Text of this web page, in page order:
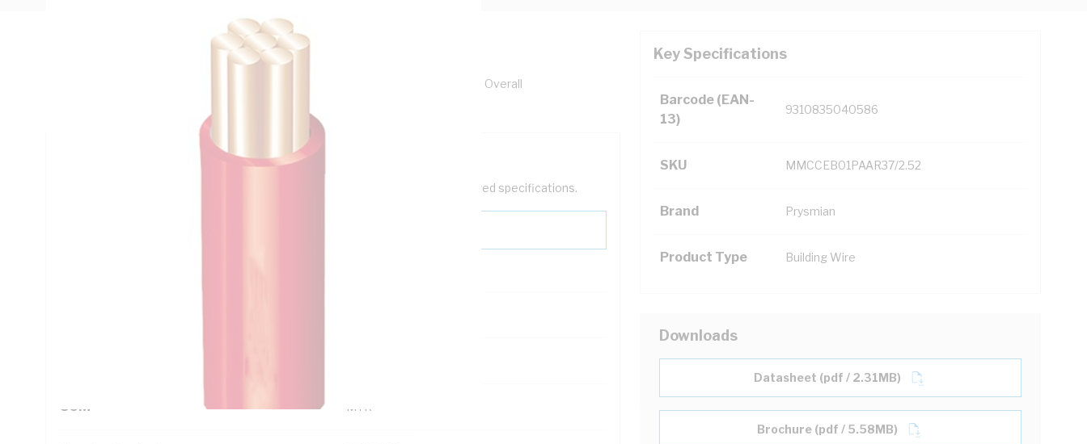
Building Wire, Single Insulated, 1 Core, 185 mm, Stranded Copper, 0.6/1 kV, 21.1 mm Overall
Key Specifications
Barcode (EAN-
13)
9310835040586
SKU MMCCEB01PAAR37/2.52
Brand Prysmian
Product Type Building Wire
Technical Specifications
Looking for something specific? Search with keywords to help filter your required specifications.
UOM MTR
Downloads
Datasheet (pdf / 2.31MB)
Brochure (pdf / 5.58MB)